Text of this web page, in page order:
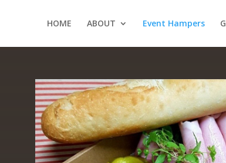
HOME ABOUT Event Hampers